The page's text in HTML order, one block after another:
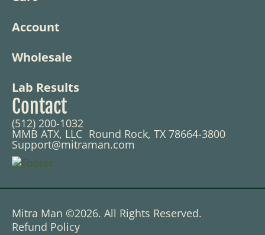
Account
Wholesale
Lab Results
Contact
(512) 200-1032
MMB ATX, LLC Round Rock, TX 78664-3800
Support@mitraman.com
Mitra Man ©2026. All Rights Reserved.
Refund Policy